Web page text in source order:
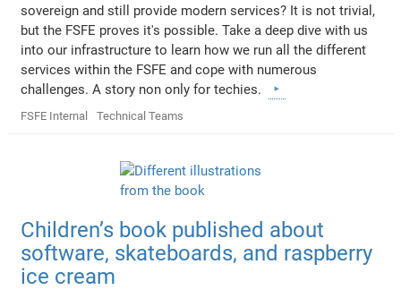
sovereign and still provide modern services? It is not trivial,
but the FSFE proves it's possible. Take a deep dive with us
into our infrastructure to learn how we run all the different
services within the FSFE and cope with numerous
challenges. A story non only for techies.
FSFE Internal Technical Teams
Children’s book published about
software, skateboards, and raspberry
ice cream